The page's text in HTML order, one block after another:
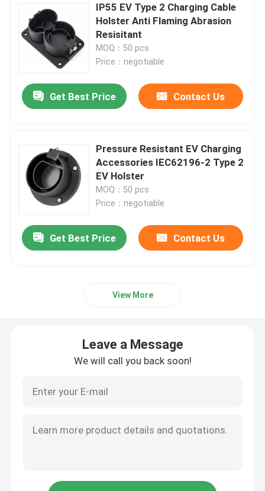
About Us
IP55 EV Type 2 Charging Cable
Holster Anti Flaming Abrasion
Resisitant
MOQ：50 pcs
Price：negotiable
Get Best Price Contact Us
Pressure Resistant EV Charging
Accessories IEC62196-2 Type 2
EV Holster
MOQ：50 pcs
Price：negotiable
Get Best Price Contact Us
View More
Leave a Message
We will call you back soon!